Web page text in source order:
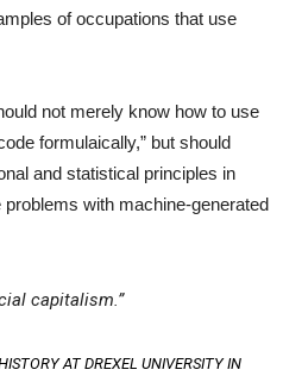
of occupations that use
not merely know how to use
formulaically,” but should
and statistical principles in
with machine-generated
capitalism.”
AT DREXEL UNIVERSITY IN